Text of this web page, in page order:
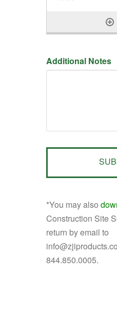
Additional Notes
*You may also
Construction Site
return by email to
844.850.0005.